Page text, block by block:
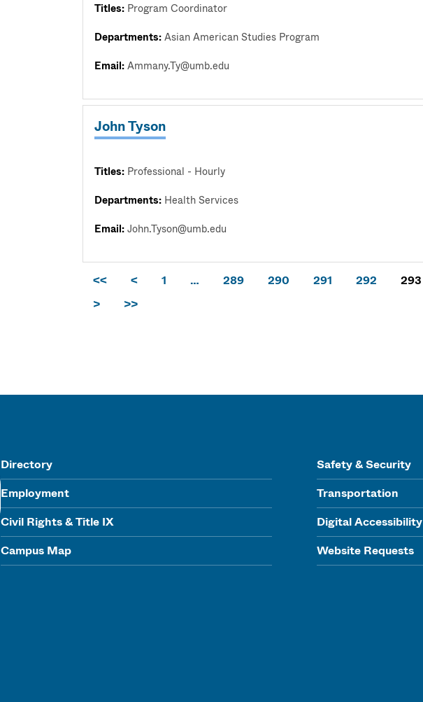
Titles: Program Coordinator
Departments:Asian American Studies Program
Email:Ammany.Ty@umb.edu
John Tyson
Titles: Professional - Hourly
Departments: Health Services
Email:John.Tyson@umb.edu
<< < 1 … 289 290 291 292 293
>
>>
Directory
Employment
Civil Rights & Title IX
Campus Map
Safety & Security
Transportation
Digital Accessibility
Website Requests